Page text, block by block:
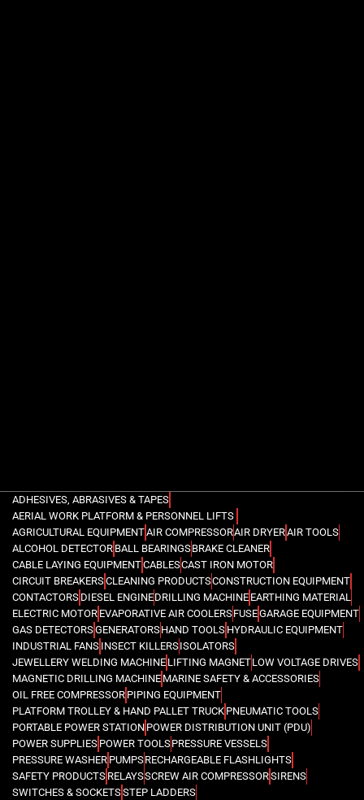
ADHESIVES, ABRASIVES & TAPES
AERIAL WORK PLATFORM & PERSONNEL LIFTS
AGRICULTURAL EQUIPMENTAIR COMPRESSORAIR DRYERAIR TOOLS
ALCOHOL DETECTOR BALL BEARINGSBRAKE CLEANER
CABLE LAYING EQUIPMENTCABLESCAST IRON MOTOR
CIRCUIT BREAKERSCLEANING PRODUCTSCONSTRUCTION EQUIPMENT
CONTACTORS DIESEL ENGINEDRILLING MACHINE EARTHING MATERIAL
ELECTRIC MOTOR EVAPORATIVE AIR COOLERSFUSEGARAGE EQUIPMENT
GAS DETECTORSGENERATORSHAND TOOLS HYDRAULIC EQUIPMENT
INDUSTRIAL FANS INSECT KILLERSISOLATORS
JEWELLERY WELDING MACHINE LIFTING MAGNETLOW VOLTAGE DRIVES
MAGNETIC DRILLING MACHINE MARINE SAFETY & ACCESSORIES
OIL FREE COMPRESSOR PIPING EQUIPMENT
PLATFORM TROLLEY & HAND PALLET TRUCK PNEUMATIC TOOLS
PORTABLE POWER STATION POWER DISTRIBUTION UNIT (PDU)
POWER SUPPLIES POWER TOOLSPRESSURE VESSELS
PRESSURE WASHER PUMPSRECHARGEABLE FLASHLIGHTS
SAFETY PRODUCTS RELAYSSCREW AIR COMPRESSORSIRENS
SWITCHES & SOCKETSSTEP LADDERS